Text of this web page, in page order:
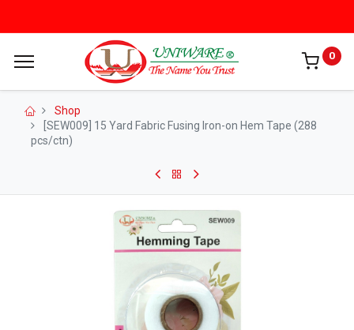
0
Shop
[SEW009] 15 Yard Fabric Fusing Iron-on Hem Tape (288
pcs/ctn)